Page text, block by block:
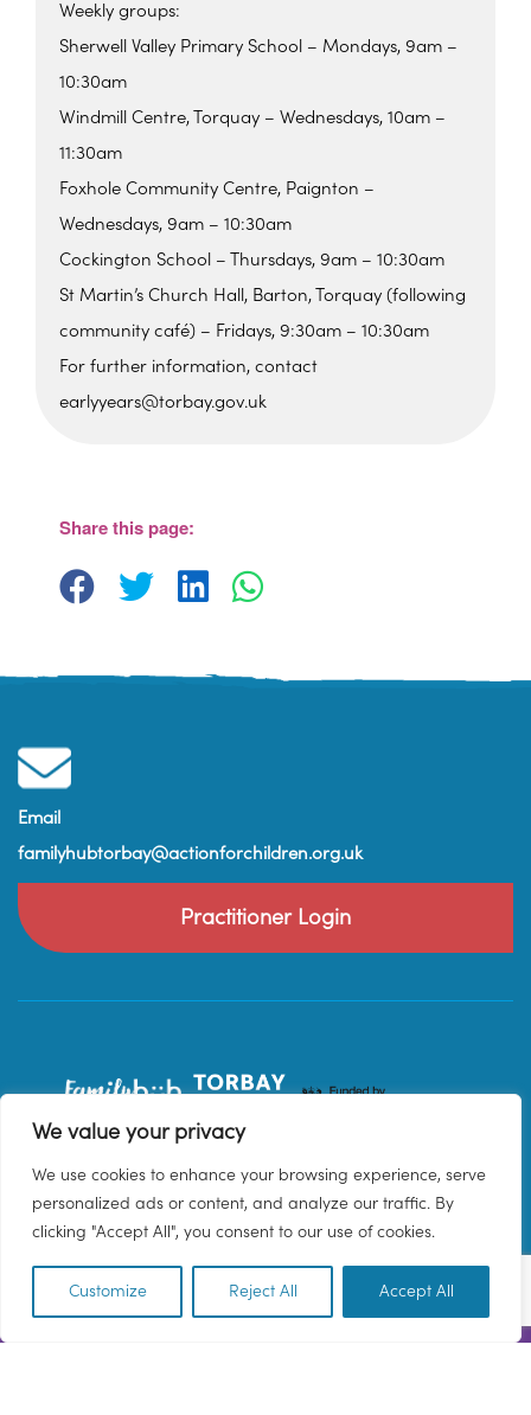
We value your privacy
We use cookies to enhance your browsing experience, serve
personalized ads or content, and analyze our traffic. By
clicking "Accept All", you consent to our use of cookies.
Customize Reject All Accept All
Weekly groups:
Sherwell Valley Primary School – Mondays, 9am –
10:30am
Windmill Centre, Torquay – Wednesdays, 10am –
11:30am
Foxhole Community Centre, Paignton –
Wednesdays, 9am – 10:30am
Cockington School – Thursdays, 9am – 10:30am
St Martin’s Church Hall, Barton, Torquay (following
community café) – Fridays, 9:30am – 10:30am
For further information, contact
earlyyears@torbay.gov.uk
Share this page:
Email
familyhubtorbay@actionforchildren.org.uk
Practitioner Login